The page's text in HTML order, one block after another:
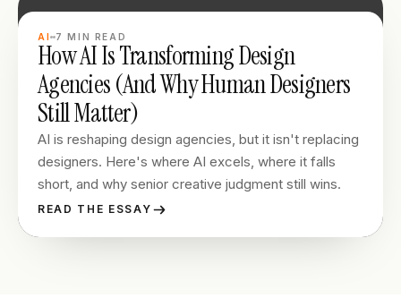
AI 7 MIN READ
How AI Is Transforming Design
Agencies (And Why Human Designers
Still Matter)
AI is reshaping design agencies, but it isn't replacing
designers. Here's where AI excels, where it falls
short, and why senior creative judgment still wins.
READ THE ESSAY